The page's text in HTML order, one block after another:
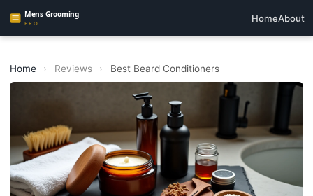
HomeAbout
Home › Reviews › Best Beard Conditioners